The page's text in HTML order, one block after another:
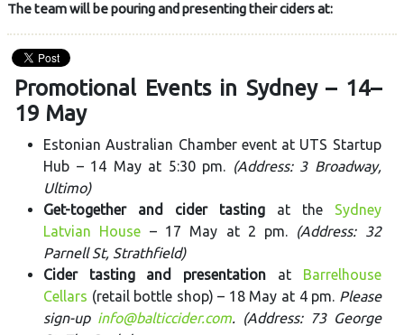
The team will be pouring and presenting their ciders at:
Promotional Events in Sydney – 14–
19 May
Estonian Australian Chamber event at UTS Startup
Hub – 14 May at 5:30 pm. (Address: 3 Broadway,
Ultimo)
Get-together and cider tastingat the Sydney
Latvian House – 17 May at 2 pm. (Address: 32
Parnell St, Strathfield)
Cider tasting and presentation at Barrelhouse
Cellars (retail bottle shop) – 18 May at 4 pm. Please
sign-up info@balticcider.com. (Address: 73 George